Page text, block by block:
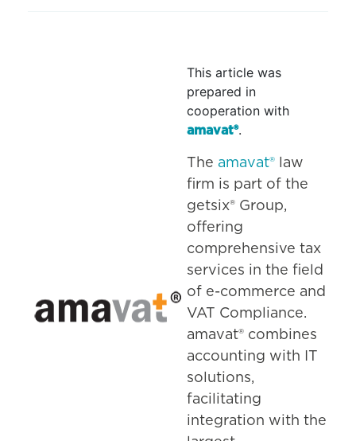
This article was
prepared in
cooperation with
amavat®.
The amavat® law
firm is part of the
getsix® Group,
offering
comprehensive tax
services in the field
of e-commerce and
VAT Compliance.
amavat® combines
accounting with IT
solutions,
facilitating
integration with the